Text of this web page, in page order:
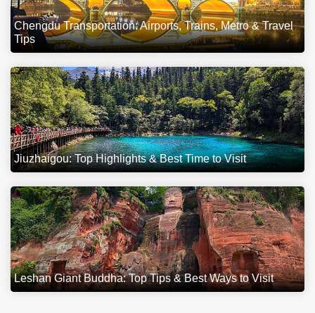
Chengdu Transportation: Airports, Trains, Metro & Travel
Tips
Jiuzhaigou: Top Highlights & Best Time to Visit
Leshan Giant Buddha: Top Tips & Best Ways to Visit